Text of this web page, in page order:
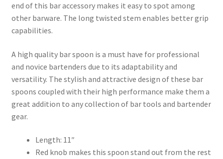
end of this bar accessory makes it easy to spot among
other barware. The long twisted stem enables better grip
capabilities.
A high quality bar spoon is a must have for professional
and novice bartenders due to its adaptability and
versatility. The stylish and attractive design of these bar
spoons coupled with their high performance make them a
great addition to any collection of bar tools and bartender
gear.
Length: 11″
Red knob makes this spoon stand out from the rest